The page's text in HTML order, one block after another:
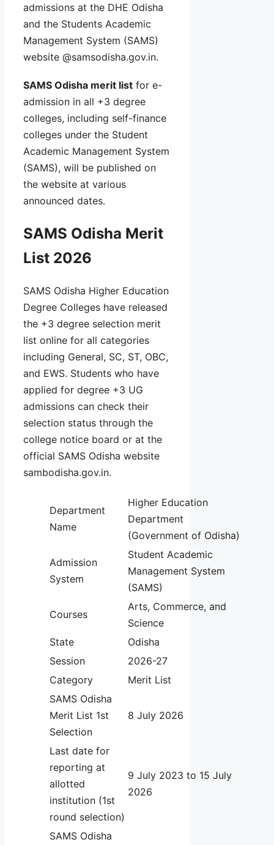
admissions at the DHE Odisha
and the Students Academic
Management System (SAMS)
website @samsodisha.gov.in.
SAMS Odisha merit list for e-
admission in all +3 degree
colleges, including self-finance
colleges under the Student
Academic Management System
(SAMS), will be published on
the website at various
announced dates.
SAMS Odisha Merit
List 2026
SAMS Odisha Higher Education
Degree Colleges have released
the +3 degree selection merit
list online for all categories
including General, SC, ST, OBC,
and EWS. Students who have
applied for degree +3 UG
admissions can check their
selection status through the
college notice board or at the
official SAMS Odisha website
sambodisha.gov.in.
Department
Name
Higher Education
Department
(Government of Odisha)
Admission
System
Student Academic
Management System
(SAMS)
Courses
Arts, Commerce, and
Science
State
Odisha
Session
2026-27
Category
Merit List
SAMS Odisha
Merit List 1st
Selection
8 July 2026
Last date for
reporting at
allotted
institution (1st
round selection)
9 July 2023 to 15 July
2026
SAMS Odisha